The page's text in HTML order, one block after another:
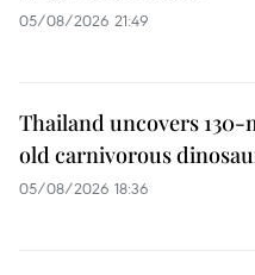
05/08/2026 21:49
Thailand uncovers
old carnivorous
05/08/2026 18:36